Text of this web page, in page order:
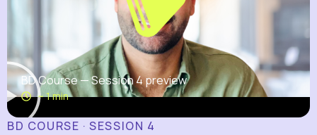
BD Course — Session 4 preview
~ 1 min
BD COURSE · SESSION 4